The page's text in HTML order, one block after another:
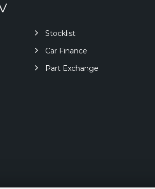
Stocklist
Car Finance
Part Exchange